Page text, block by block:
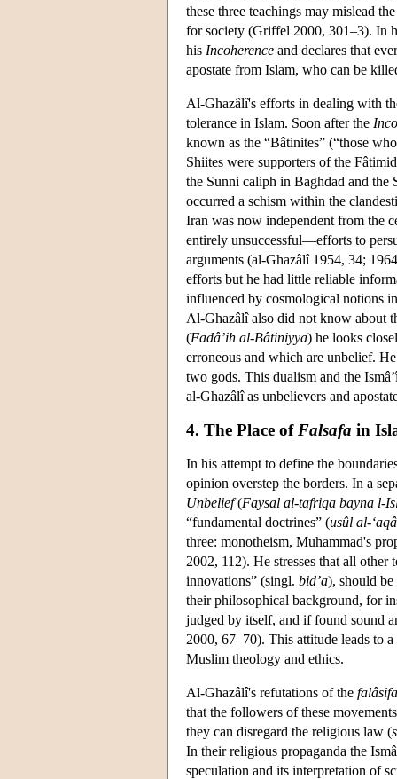
these three teachings may mislead
for society (Griffel 2000, 301–3). In
his Incoherence and declares that
apostate from Islam, who can be
Al-Ghazâlî's efforts in dealing with
tolerance in Islam. Soon after the
known as the “Bâtinites” (“those
Shiites were supporters of the
the Sunni caliph in Baghdad and the
occurred a schism within the
Iran was now independent from the
entirely unsuccessful—efforts to
arguments (al-Ghazâlî 1954, 34;
efforts but he had little reliable
influenced by cosmological notions
Al-Ghazâlî also did not know about
(Fadâ’ih al-Bâtiniyya) he looks
erroneous and which are unbelief.
two gods. This dualism and the
al-Ghazâlî as unbelievers and
4. The Place of Falsafa in
In his attempt to define the
opinion overstep the borders. In a
Unbelief(Faysal al-tafriqa bayna l-
“fundamental doctrines” (usûl al-
three: monotheism, Muhammad's
2002, 112). He stresses that all other
innovations” (singl. bid’a), should be
their philosophical background, for
judged by itself, and if found sound
2000, 67–70). This attitude leads to
Muslim theology and ethics.
Al-Ghazâlî's refutations of the falâsifa
that the followers of these
they can disregard the religious law (
In their religious propaganda the
speculation and its interpretation of